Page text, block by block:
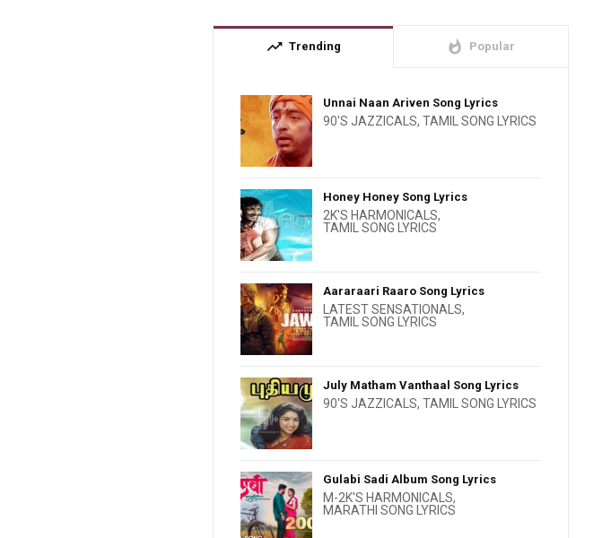
trending_up Trending whatshot Popular
Unnai Naan Ariven Song Lyrics
90'S JAZZICALS,TAMIL SONG LYRICS
Honey Honey Song Lyrics
2K'S HARMONICALS,
TAMIL SONG LYRICS
Aararaari Raaro Song Lyrics
LATEST SENSATIONALS,
TAMIL SONG LYRICS
July Matham Vanthaal Song Lyrics
90'S JAZZICALS,TAMIL SONG LYRICS
Gulabi Sadi Album Song Lyrics
M-2K'S HARMONICALS,
MARATHI SONG LYRICS